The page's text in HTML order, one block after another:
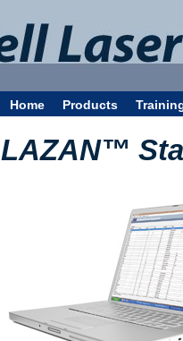
Home Products
LAZAN™